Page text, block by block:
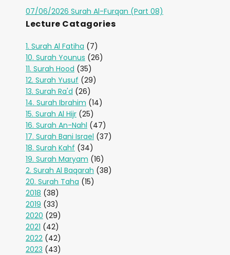
07/06/2026 Surah Al-Furqan (Part 08)
Lecture Catagories
1. Surah Al Fatiha (7)
10. Surah Younus (26)
11. Surah Hood (35)
12. Surah Yusuf (29)
13. Surah Ra'd (26)
14. Surah Ibrahim (14)
15. Surah Al Hijr (25)
16. Surah An-Nahl (47)
17. Surah Bani Israel (37)
18. Surah Kahf (34)
19. Surah Maryam (16)
2. Surah Al Baqarah (38)
20. Surah Taha (15)
2018 (38)
2019 (33)
2020 (29)
2021 (42)
2022 (42)
2023 (43)